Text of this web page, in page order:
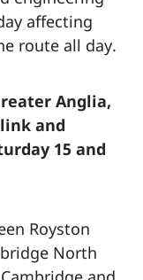
affecting
route all day.
Anglia,
and
15 and
Royston
North